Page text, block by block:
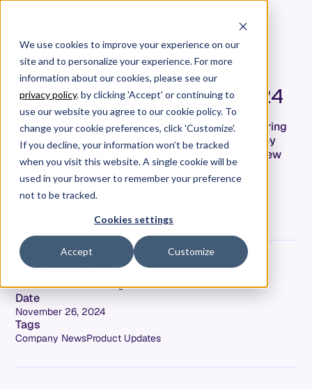
We use cookies to improve your experience on our
site and to personalize your experience. For more
information about our cookies, please see our
privacy policy. by clicking 'Accept' or continuing to
use our website you agree to our cookie policy. To
change your cookie preferences, click 'Customize'.
If you decline, your information won’t be tracked
when you visit this website. A single cookie will be
used in your browser to remember your preference
not to be tracked.
Cookies settings
Accept Customize
Allstacks Release Roundup:
What We Delivered in Q3 2024
At Allstacks, our mission is to empower engineering
teams with actionable insights and the tools they
need to succeed. In Q3, we rolled out a host of new
features designed to make your workflows more
efficient, your data more insightful, and your
processes smoother. Here's a recap of our key
Graham Langdon
Director of Product & Design
Date
November 26, 2024
Tags
Company NewsProduct Updates